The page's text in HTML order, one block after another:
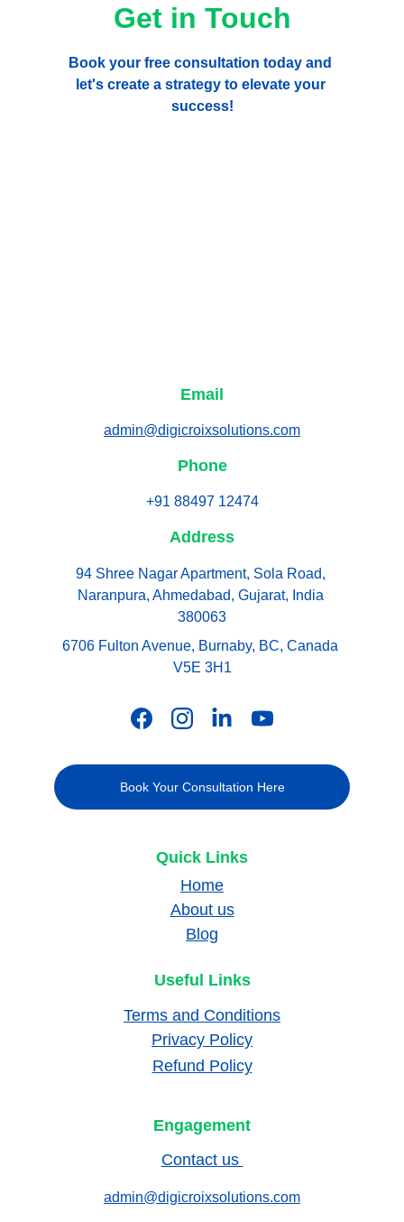
Get in Touch
Book your free consultation today and
let's create a strategy to elevate your
success!
Address
94 Shree Nagar Apartment, Sola Road,
Naranpura, Ahmedabad, Gujarat, India
380063
Email
admin@digicroixsolutions.com
6706 Fulton Avenue, Burnaby, BC, Canada
V5E 3H1
Book Your Consultation Here
Phone
+91 88497 12474
Quick Links
admin@digicroixsolutions.com
Home
About us
Blog
Contact us
Useful Links
Terms and Conditions
Privacy Policy
Refund Policy
Engagement